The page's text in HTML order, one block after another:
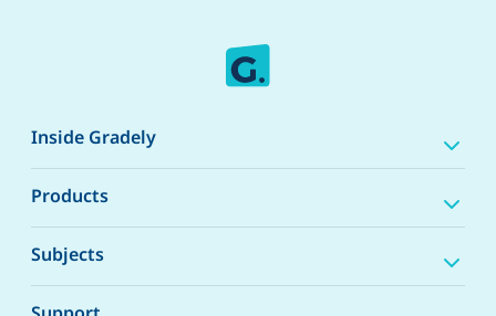
Inside Gradely
Products
Subjects